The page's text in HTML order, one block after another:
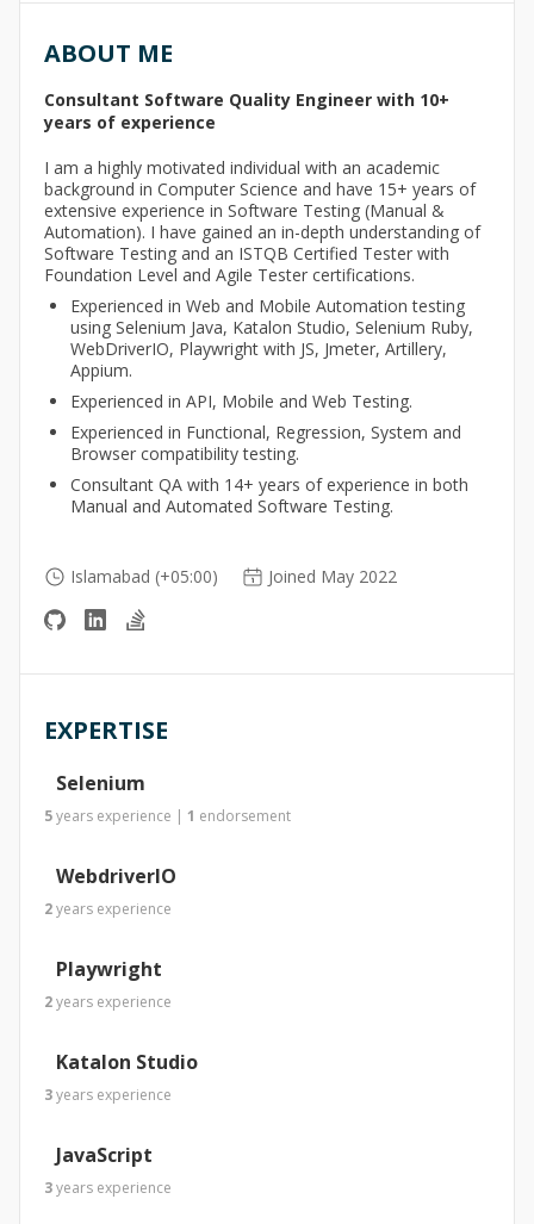
ABOUT ME
Consultant Software Quality Engineer with 10+
years of experience
I am a highly motivated individual with an academic
background in Computer Science and have 15+ years of
extensive experience in Software Testing (Manual &
Automation). I have gained an in-depth understanding of
Software Testing and an ISTQB Certified Tester with
Foundation Level and Agile Tester certifications.
Experienced in Web and Mobile Automation testing
using Selenium Java, Katalon Studio, Selenium Ruby,
WebDriverIO, Playwright with JS, Jmeter, Artillery,
Appium.
Experienced in API, Mobile and Web Testing.
Experienced in Functional, Regression, System and
Browser compatibility testing.
Consultant QA with 14+ years of experience in both
Manual and Automated Software Testing.
Islamabad (+05:00) Joined May 2022
EXPERTISE
Selenium
5years experience | 1 endorsement
WebdriverIO
2years experience
Playwright
2years experience
Katalon Studio
3years experience
JavaScript
3years experience